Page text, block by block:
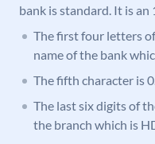
bank is standard. It is
The first four letters
name of the bank
The fifth character is
The last six digits of
the branch which is